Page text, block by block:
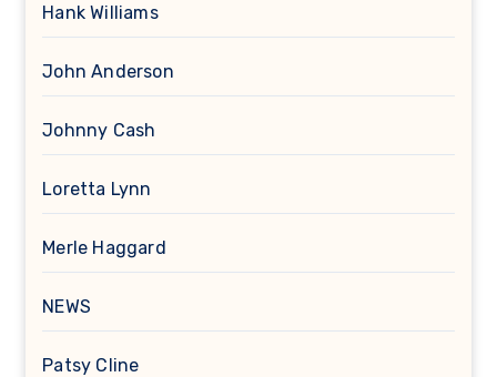
Hank Williams
John Anderson
Johnny Cash
Loretta Lynn
Merle Haggard
NEWS
Patsy Cline